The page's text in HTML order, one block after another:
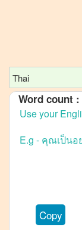
Thai
English
Thaito
French
Hindi
Thai
Word count :
Copy